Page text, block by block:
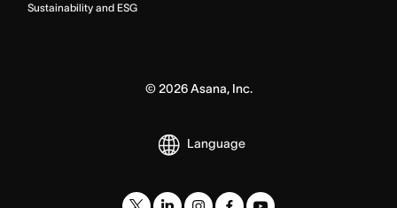
Sustainability and ESG
© 2026Asana, Inc.
Language